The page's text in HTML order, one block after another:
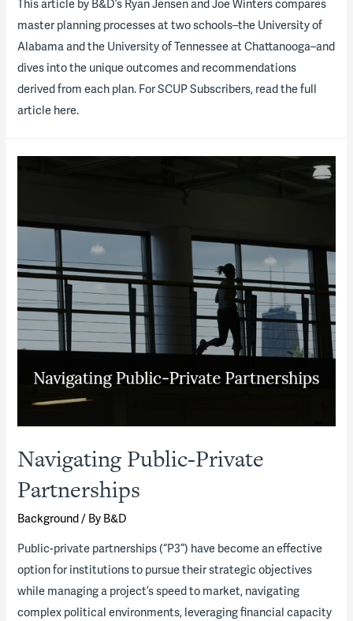
​This article by B&D’s Ryan Jensen and Joe Winters compares
master planning processes at two schools–the University of
Alabama and the University of Tennessee at Chattanooga–and
dives into the unique outcomes and recommendations
derived from each plan. For SCUP Subscribers, read the full
article here.
Navigating Public-Private
Partnerships
Background / By B&D
Public-private partnerships (“P3”) have become an effective
option for institutions to pursue their strategic objectives
while managing a project’s speed to market, navigating
complex political environments, leveraging financial capacity